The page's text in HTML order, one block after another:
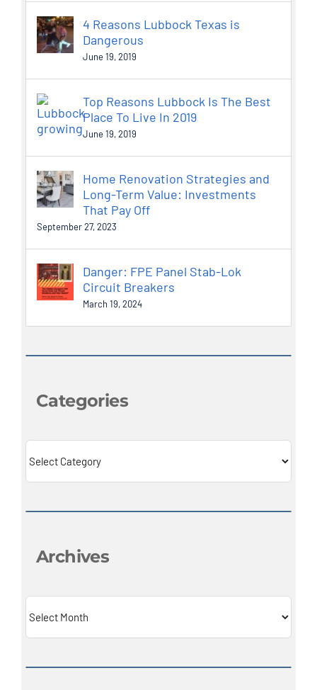
4 Reasons Lubbock Texas is
Dangerous
June 19, 2019
Top Reasons Lubbock Is The Best
Place To Live In 2019
June 19, 2019
Home Renovation Strategies and
Long-Term Value: Investments
That Pay Off
September 27, 2023
Danger: FPE Panel Stab-Lok
Circuit Breakers
March 19, 2024
Categories
Archives